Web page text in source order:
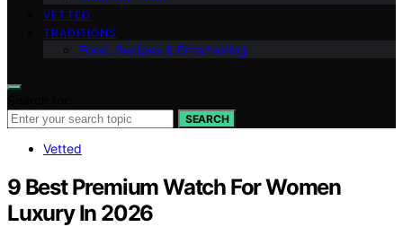
VETTED
TRADITIONS
Food, Recipes & Entertaining
SEARCH
Vetted
9 Best Premium Watch For Women
Luxury In 2026